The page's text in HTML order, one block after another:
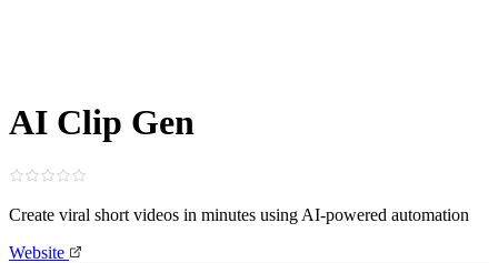
AI Clip Gen
Create viral short videos in minutes using AI‑powered automation
Website